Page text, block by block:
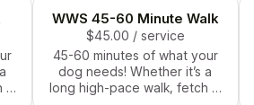
in
WWS 45-60 Minute Walk
$45.00 / service
45-60 minutes of what your
dog needs! Whether it’s a
long high-pace walk, fetch in